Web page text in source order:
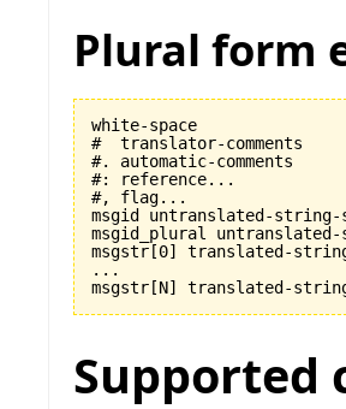
Plural form
white-space
#  translator-comments
#. automatic-comments
#: reference...
#, flag...
msgid untranslated-
msgid_plural
msgstr[0] translated-
...
Supported